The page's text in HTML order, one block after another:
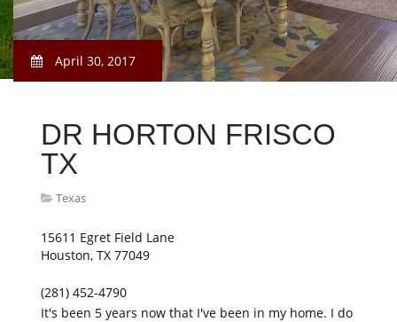
April 30, 2017
DR HORTON FRISCO
TX
Texas
15611 Egret Field Lane
Houston, TX 77049
(281) 452-4790
It's been 5 years now that I've been in my home. I do